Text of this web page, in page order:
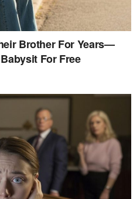
Brother For Years—
For Free